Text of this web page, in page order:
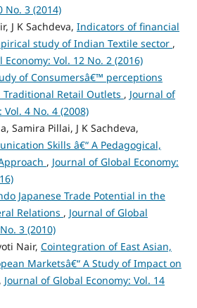
No. 3 (2014)
J K Sachdeva, Indicators of financial
study of Indian Textile sector ,
Economy: Vol. 12 No. 2 (2016)
of Consumersâ€™ perceptions
Retail Outlets , Journal of
4 No. 4 (2008)
Samira Pillai, J K Sachdeva,
Skills â€“ A Pedagogical,
, Journal of Global Economy:
Japanese Trade Potential in the
Relations , Journal of Global
3 (2010)
Nair, Cointegration of East Asian,
Marketsâ€“ A Study of Impact on
, Journal of Global Economy: Vol. 14